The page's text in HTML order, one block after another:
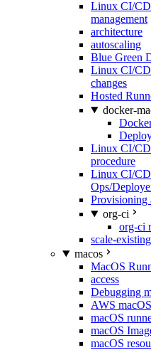
Linux CI/CD
management
architecture
autoscaling
Blue Green
Linux CI/CD
changes
Hosted
docker-
Linux CI/CD
procedure
Linux CI/CD
Ops/
Provisioning
org-ci
org-ci
scale-
macos
MacOS
access
Debugging
AWS
macOS
macOS
macOS